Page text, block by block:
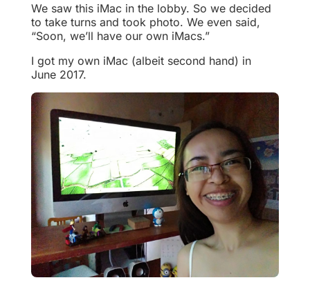
We saw this iMac in the lobby. So we decided
to take turns and took photo. We even said,
“Soon, we’ll have our own iMacs.”
I got my own iMac (albeit second hand) in
June 2017.